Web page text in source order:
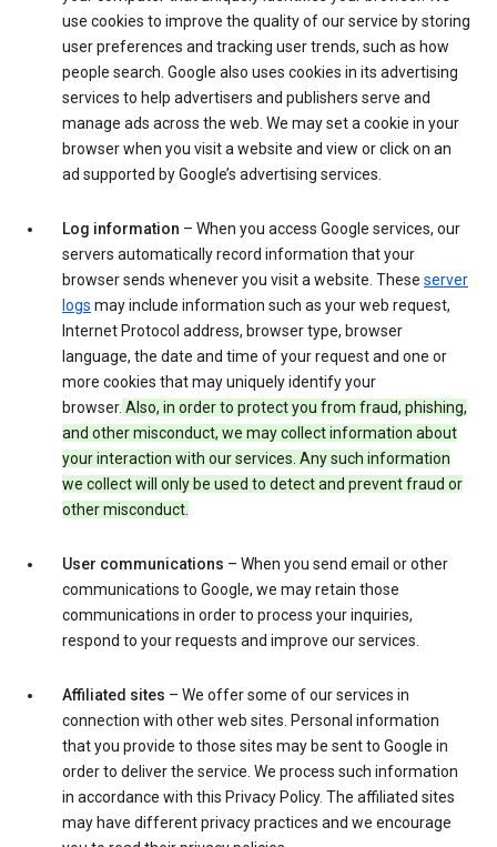
use cookies to improve the quality of our service by storing
user preferences and tracking user trends, such as how
people search. Google also uses cookies in its advertising
services to help advertisers and publishers serve and
manage ads across the web. We may set a cookie in your
browser when you visit a website and view or click on an
ad supported by Google’s advertising services.
Log information – When you access Google services, our
servers automatically record information that your
browser sends whenever you visit a website. These server
logs may include information such as your web request,
Internet Protocol address, browser type, browser
language, the date and time of your request and one or
more cookies that may uniquely identify your
browser. Also, in order to protect you from fraud, phishing,
and other misconduct, we may collect information about
your interaction with our services. Any such information
we collect will only be used to detect and prevent fraud or
other misconduct.
User communications – When you send email or other
communications to Google, we may retain those
communications in order to process your inquiries,
respond to your requests and improve our services.
Affiliated sites – We offer some of our services in
connection with other web sites. Personal information
that you provide to those sites may be sent to Google in
order to deliver the service. We process such information
in accordance with this Privacy Policy. The affiliated sites
may have different privacy practices and we encourage